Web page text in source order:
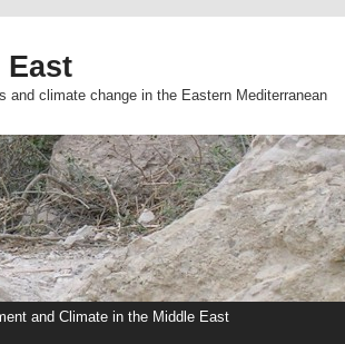
climate change in the Eastern Mediterranean
and Climate in the Middle East